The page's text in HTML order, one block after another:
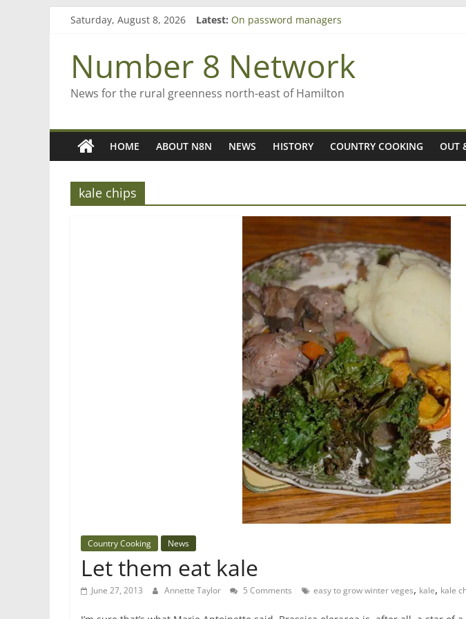
Saturday, August 8, 2026 Latest: On password managers
‘A great journey’ – Rob McGuire looks back
Bruce Clarkson – aiming high in Regional Council
Number 8 Network
News for the rural greenness north-east of Hamilton
HOME ABOUT N8N NEWS HISTORY COUNTRY COOKING OUT
kale chips
Country Cooking News
Let them eat kale
June 27, 2013 Annette Taylor 5 Comments easy to grow winter veges, kale, kale